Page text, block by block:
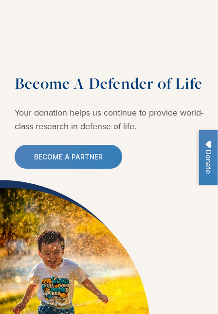
Donate
Become A Defender of Life
Your donation helps us continue to provideworld-
class research in defense of life.
BECOME A PARTNER